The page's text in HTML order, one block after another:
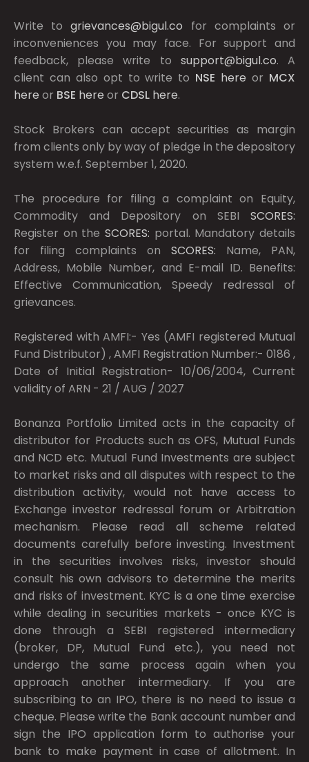
Write togrievances@bigul.co for complaints or
inconveniences you may face. For support and
feedback, please write to support@bigul.co. A
client can also opt to write to NSE here or MCX
here or BSE here or CDSL here.
Stock Brokers can accept securities as margin
from clients only by way of pledge in the depository
system w.e.f. September 1, 2020.
The procedure for filing a complaint on Equity,
Commodity and Depository on SEBI SCORES:
Register on the SCORES: portal. Mandatory details
for filing complaints on SCORES: Name, PAN,
Address, Mobile Number, and E-mail ID. Benefits:
Effective Communication, Speedy redressal of
grievances.
Registered with AMFI:- Yes (AMFI registered Mutual
Fund Distributor) , AMFI Registration Number:- 0186 ,
Date of Initial Registration- 10/06/2004, Current
validity of ARN - 21 / AUG / 2027
Bonanza Portfolio Limited acts in the capacity of
distributor for Products such as OFS, Mutual Funds
and NCD etc. Mutual Fund Investments are subject
to market risks and all disputes with respect to the
distribution activity, would not have access to
Exchange investor redressal forum or Arbitration
mechanism. Please read all scheme related
documents carefully before investing. Investment
in the securities involves risks, investor should
consult his own advisors to determine the merits
and risks of investment. KYC is a one time exercise
while dealing in securities markets - once KYC is
done through a SEBI registered intermediary
(broker, DP, Mutual Fund etc.), you need not
undergo the same process again when you
approach another intermediary. If you are
subscribing to an IPO, there is no need to issue a
cheque. Please write the Bank account number and
sign the IPO application form to authorise your
bank to make payment in case of allotment. In